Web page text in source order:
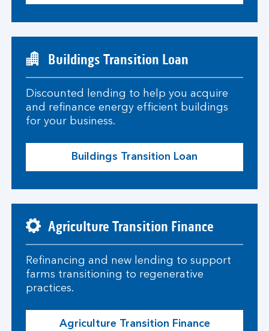
Buildings Transition Loan
Discounted lending to help you acquire
and refinance energy efficient buildings
for your business.
Buildings Transition Loan
Agriculture Transition Finance
Refinancing and new lending to support
farms transitioning to regenerative
practices.
Agriculture Transition Finance